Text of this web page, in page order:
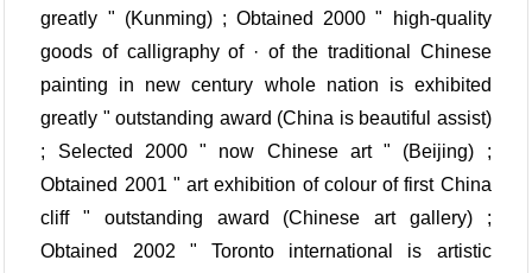
greatly " (Kunming) ; Obtained 2000 " high-quality
goods of calligraphy of · of the traditional Chinese
painting in new century whole nation is exhibited
greatly " outstanding award (China is beautiful assist)
; Selected 2000 " now Chinese art " (Beijing) ;
Obtained 2001 " art exhibition of colour of first China
cliff " outstanding award (Chinese art gallery) ;
Obtained 2002 " Toronto international is artistic